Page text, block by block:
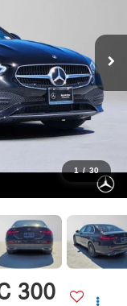
1 / 30
300